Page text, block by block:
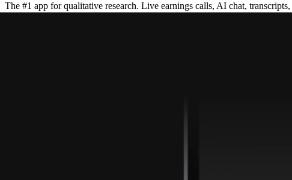
The #1 app for qualitative research. Live earnings calls, AI chat,